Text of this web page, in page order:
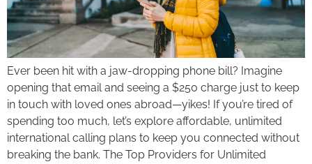
Ever been hit with a jaw-dropping phone bill? Imagine
opening that email and seeing a $250 charge just to keep
in touch with loved ones abroad—yikes! If you’re tired of
spending too much, let’s explore affordable, unlimited
international calling plans to keep you connected without
breaking the bank. The Top Providers for Unlimited